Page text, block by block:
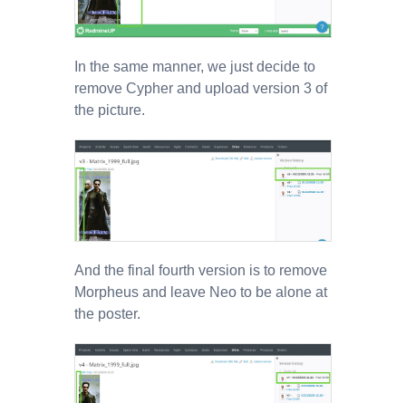
In the same manner, we just decide to
remove Cypher and upload version 3 of
the picture.
And the final fourth version is to remove
Morpheus and leave Neo to be alone at
the poster.